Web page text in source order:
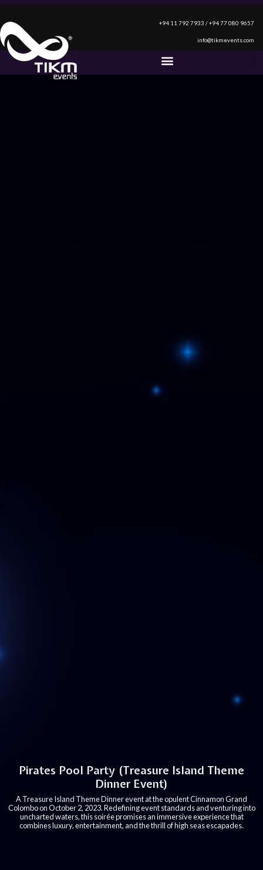
+94 11 792 7933 / +94 77 080 9657
info@tikmevents.com
Pirates Pool Party (Treasure Island Theme
Dinner Event)
A Treasure Island Theme Dinner event at the opulent Cinnamon Grand
Colombo on October 2, 2023. Redefining event standards and venturing into
uncharted waters, this soirée promises an immersive experience that
combines luxury, entertainment, and the thrill of high seas escapades.